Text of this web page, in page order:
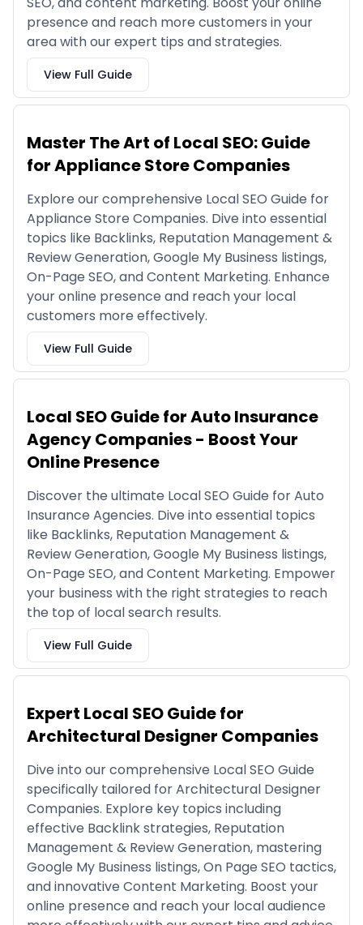
presence and reach more customers in your
area with our expert tips and strategies.
View Full Guide
Master The Art of Local SEO: Guide
for Appliance Store Companies
Explore our comprehensive Local SEO Guide for
Appliance Store Companies. Dive into essential
topics like Backlinks, Reputation Management &
Review Generation, Google My Business listings,
On-Page SEO, and Content Marketing. Enhance
your online presence and reach your local
customers more effectively.
View Full Guide
Local SEO Guide for Auto Insurance
Agency Companies - Boost Your
Online Presence
Discover the ultimate Local SEO Guide for Auto
Insurance Agencies. Dive into essential topics
like Backlinks, Reputation Management &
Review Generation, Google My Business listings,
On-Page SEO, and Content Marketing. Empower
your business with the right strategies to reach
the top of local search results.
View Full Guide
Expert Local SEO Guide for
Architectural Designer Companies
Dive into our comprehensive Local SEO Guide
specifically tailored for Architectural Designer
Companies. Explore key topics including
effective Backlink strategies, Reputation
Management & Review Generation, mastering
Google My Business listings, On Page SEO tactics,
and innovative Content Marketing. Boost your
online presence and reach your local audience